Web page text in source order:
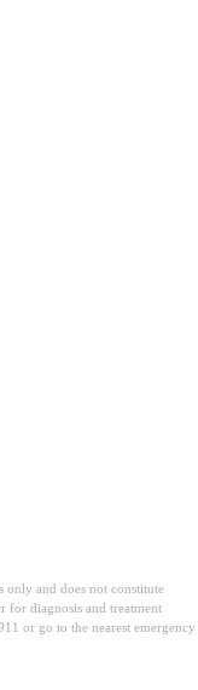
and does not constitute
for diagnosis and treatment
or go to the nearest emergency